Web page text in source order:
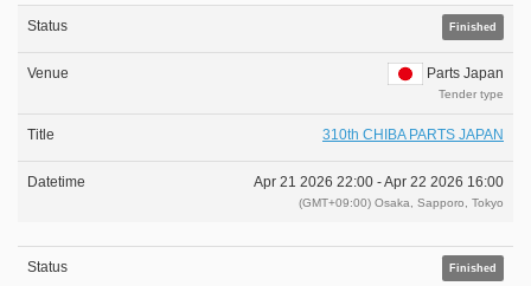
Finished
Parts Japan
Tender type
310th CHIBA PARTS JAPAN
Apr 21 2026 22:00 -Apr 22 2026 16:00
(GMT+09:00) Osaka, Sapporo, Tokyo
Finished